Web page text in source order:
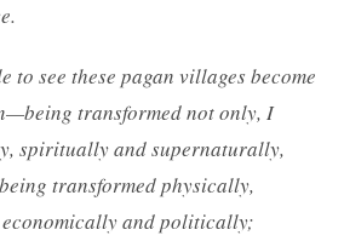
to see these pagan villages become
transformed not only, I
spiritually and supernaturally,
transformed physically,
and politically;